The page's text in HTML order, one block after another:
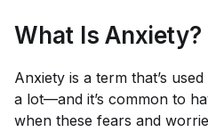
What Is Anxiety?
Anxiety is a term that’s
a lot—and it’s common to
when these fears and